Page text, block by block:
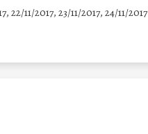
22/11/2017, 23/11/2017, 24/11/2017